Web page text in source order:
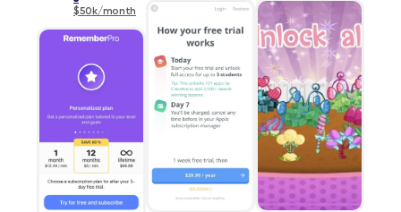
$50k/month